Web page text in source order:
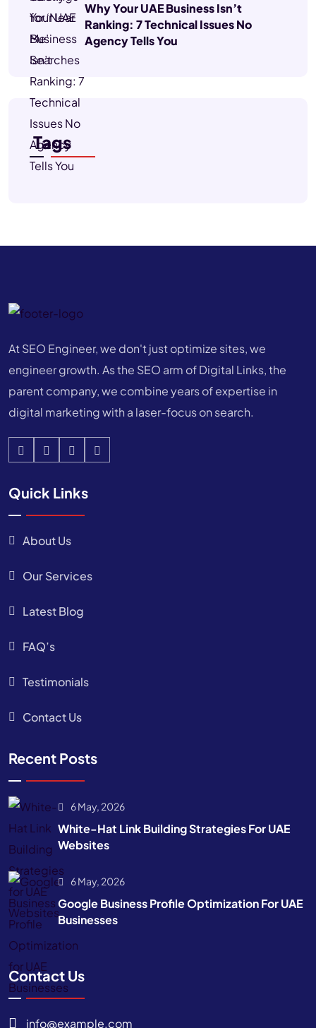
Why Your UAE Business Isn’t
Ranking: 7 Technical Issues No
Agency Tells You
Tags
At SEO Engineer, we don't just optimize sites, we
engineer growth. As the SEO arm of Digital Links, the
parent company, we combine years of expertise in
digital marketing with a laser-focus on search.
Quick Links
About Us
Our Services
Latest Blog
FAQ’s
Testimonials
Contact Us
Recent Posts
6 May, 2026
White-Hat Link Building Strategies For UAE
Websites
6 May, 2026
Google Business Profile Optimization For UAE
Businesses
Contact Us
info@example.com